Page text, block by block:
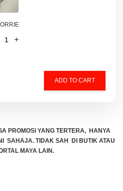
+
ADD TO CART
PROMOSI YANG TERTERA, HANYA
SAHAJA. TIDAK SAH DI BUTIK ATAU
MAYA LAIN.